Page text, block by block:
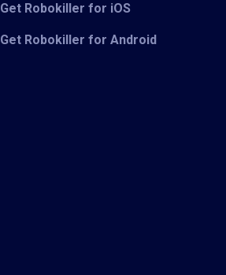
Get Robokiller for iOS
Get Robokiller for Android